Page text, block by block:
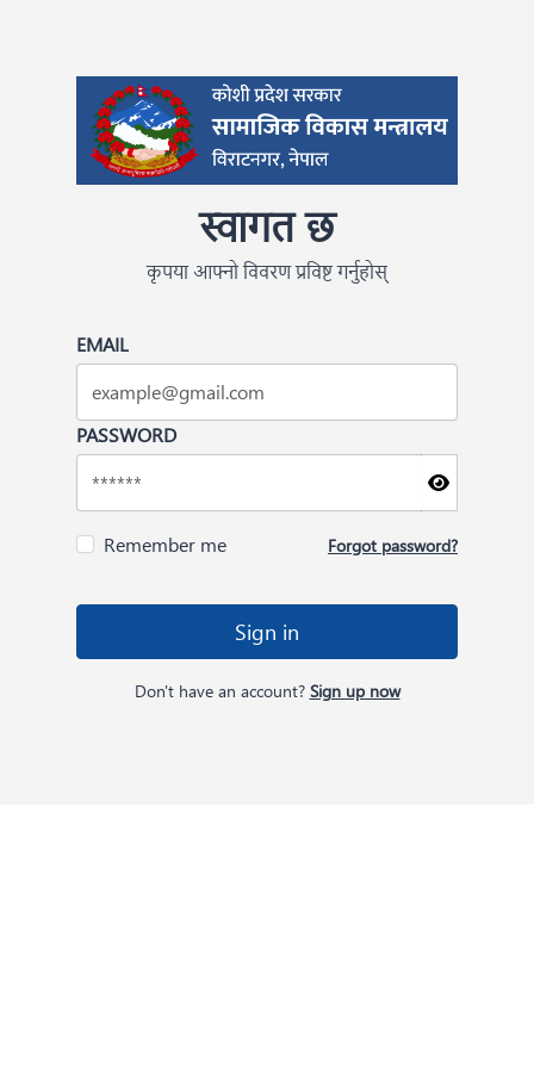
स्वागत छ
कृपया आफ्नो विवरण प्रविष्ट गर्नुहोस्
EMAIL
PASSWORD
Remember me Forgot password?
Sign in
Don't have an account? Sign up now